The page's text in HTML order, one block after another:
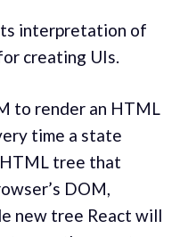
its interpretation of
creating UIs.
to render an HTML
time a state
HTML tree that
DOM,
new tree React will